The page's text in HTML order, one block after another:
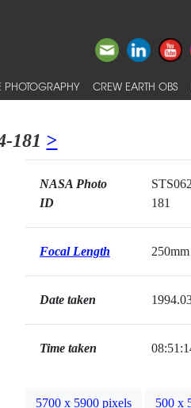
PHOTOGRAPHY CREW EARTH OBS
181 >
NASA Photo
ID
181
Focal Length 250mm
Date taken
Time taken
5700 x 5900 pixels 500 x